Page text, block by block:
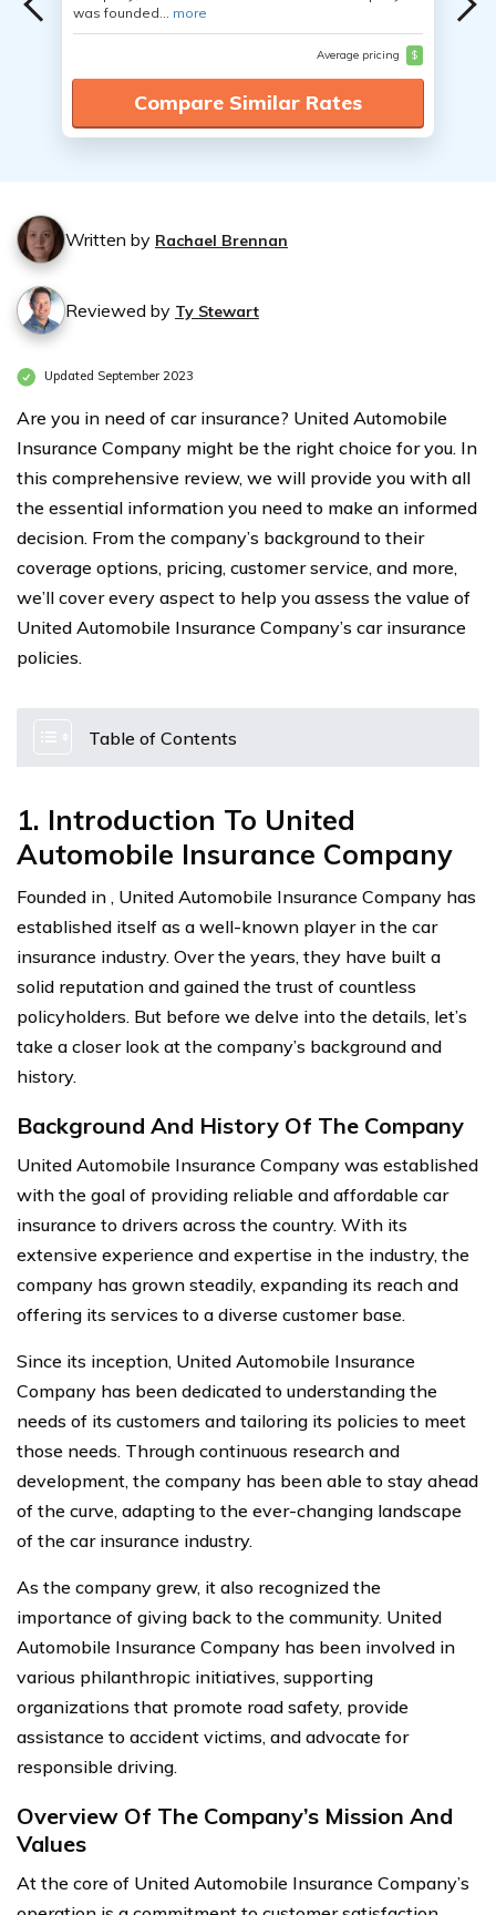
was founded... more
Average pricing $
Compare Similar Rates
Written by Rachael Brennan
Reviewed by Ty Stewart
Updated September 2023
Are you in need of car insurance? United Automobile
Insurance Company might be the right choice for you. In
this comprehensive review, we will provide you with all
the essential information you need to make an informed
decision. From the company’s background to their
coverage options, pricing, customer service, and more,
we’ll cover every aspect to help you assess the value of
United Automobile Insurance Company’s car insurance
policies.
Table of Contents
1. Introduction To United
Automobile Insurance Company
Founded in , United Automobile Insurance Company has
established itself as a well-known player in the car
insurance industry. Over the years, they have built a
solid reputation and gained the trust of countless
policyholders. But before we delve into the details, let’s
take a closer look at the company’s background and
history.
Background And History Of The Company
United Automobile Insurance Company was established
with the goal of providing reliable and affordable car
insurance to drivers across the country. With its
extensive experience and expertise in the industry, the
company has grown steadily, expanding its reach and
offering its services to a diverse customer base.
Since its inception, United Automobile Insurance
Company has been dedicated to understanding the
needs of its customers and tailoring its policies to meet
those needs. Through continuous research and
development, the company has been able to stay ahead
of the curve, adapting to the ever-changing landscape
of the car insurance industry.
As the company grew, it also recognized the
importance of giving back to the community. United
Automobile Insurance Company has been involved in
various philanthropic initiatives, supporting
organizations that promote road safety, provide
assistance to accident victims, and advocate for
responsible driving.
Overview Of The Company’s Mission And
Values
At the core of United Automobile Insurance Company’s